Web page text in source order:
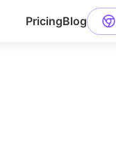
PricingBlog